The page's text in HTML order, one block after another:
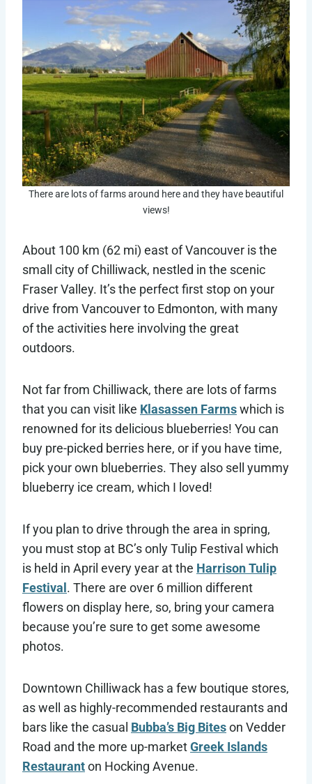
There are lots of farms around here and they have beautiful
views!
About 100 km (62 mi) east of Vancouver is the
small city of Chilliwack, nestled in the scenic
Fraser Valley. It’s the perfect first stop on your
drive from Vancouver to Edmonton, with many
of the activities here involving the great
outdoors.
Not far from Chilliwack, there are lots of farms
that you can visit like Klasassen Farmswhich is
renowned for its delicious blueberries! You can
buy pre-picked berries here, or if you have time,
pick your own blueberries. They also sell yummy
blueberry ice cream, which I loved!
If you plan to drive through the area in spring,
you must stop at BC’s only Tulip Festival which
is held in April every year at the Harrison Tulip
Festival. There are over 6 million different
flowers on display here, so, bring your camera
because you’re sure to get some awesome
photos.
Downtown Chilliwack has a few boutique stores,
as well as highly-recommended restaurants and
bars like the casual Bubba’s Big Biteson Vedder
Road and the more up-marketGreek Islands
Restauranton Hocking Avenue.